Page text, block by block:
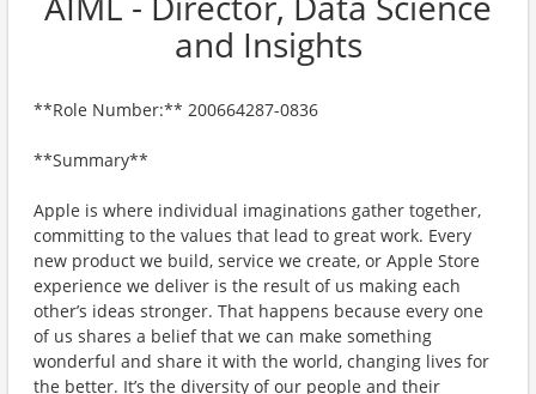
and Insights
**Role Number:** 200664287-0836
**Summary**
Apple is where individual imaginations gather together,
committing to the values that lead to great work. Every
new product we build, service we create, or Apple Store
experience we deliver is the result of us making each
other’s ideas stronger. That happens because every one
of us shares a belief that we can make something
wonderful and share it with the world, changing lives for
the better. It’s the diversity of our people and their